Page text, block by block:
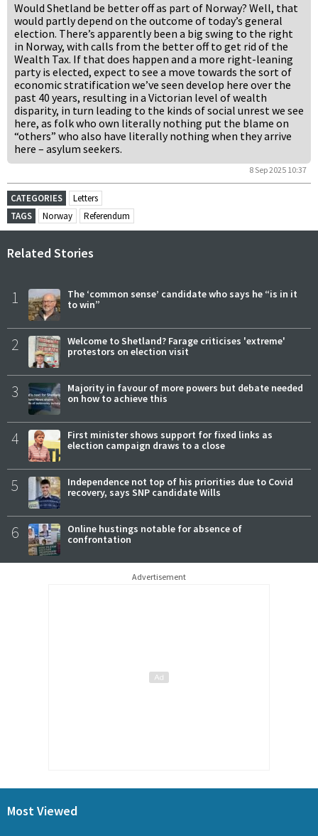
Would Shetland be better off as part of Norway? Well, that
would partly depend on the outcome of today’s general
election. There’s apparently been a big swing to the right
in Norway, with calls from the better off to get rid of the
Wealth Tax. If that does happen and a more right-leaning
party is elected, expect to see a move towards the sort of
economic stratification we’ve seen develop here over the
past 40 years, resulting in a Victorian level of wealth
disparity, in turn leading to the kinds of social unrest we see
here, as folk who own literally nothing put the blame on
“others” who also have literally nothing when they arrive
here – asylum seekers.
8 Sep 2025 10:37
CATEGORIES
Letters
TAGS
Norway Referendum
Related Stories
1
The ‘common sense’ candidate who says he “is in it
to win”
2
Welcome to Shetland? Farage criticises 'extreme'
protestors on election visit
3
Majority in favour of more powers but debate needed
on how to achieve this
4
First minister shows support for fixed links as
election campaign draws to a close
5
Independence not top of his priorities due to Covid
recovery, says SNP candidate Wills
6
Online hustings notable for absence of
confrontation
Advertisement
Most Viewed